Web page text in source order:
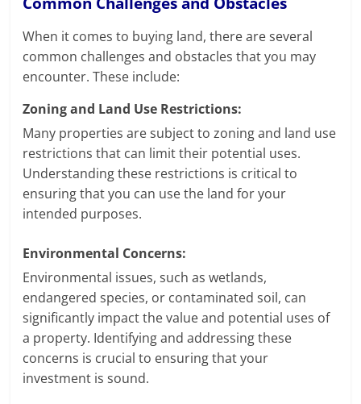
When it comes to buying land, there are several
common challenges and obstacles that you may
encounter. These include:
Zoning and Land Use Restrictions:
Many properties are subject to zoning and land use
restrictions that can limit their potential uses.
Understanding these restrictions is critical to
ensuring that you can use the land for your
intended purposes.
Environmental Concerns:
Environmental issues, such as wetlands,
endangered species, or contaminated soil, can
significantly impact the value and potential uses of
a property. Identifying and addressing these
concerns is crucial to ensuring that your
investment is sound.